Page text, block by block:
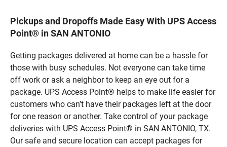
Pickups and Dropoffs Made Easy With UPS Access
Point® in SAN ANTONIO
Getting packages delivered at home can be a hassle for
those with busy schedules. Not everyone can take time
off work or ask a neighbor to keep an eye out for a
package. UPS Access Point® helps to make life easier for
customers who can’t have their packages left at the door
for one reason or another. Take control of your package
deliveries with UPS Access Point® in SAN ANTONIO, TX.
Our safe and secure location can accept packages for